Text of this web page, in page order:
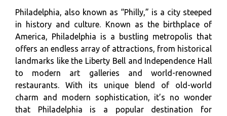
Philadelphia, also known as “Philly,” is a city steeped
in history and culture. Known as the birthplace of
America, Philadelphia is a bustling metropolis that
offers an endless array of attractions, from historical
landmarks like the Liberty Bell and Independence Hall
to modern art galleries and world-renowned
restaurants. With its unique blend of old-world
charm and modern sophistication, it’s no wonder
that Philadelphia is a popular destination for